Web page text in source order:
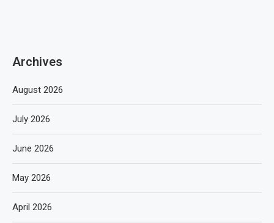
Archives
August 2026
July 2026
June 2026
May 2026
April 2026